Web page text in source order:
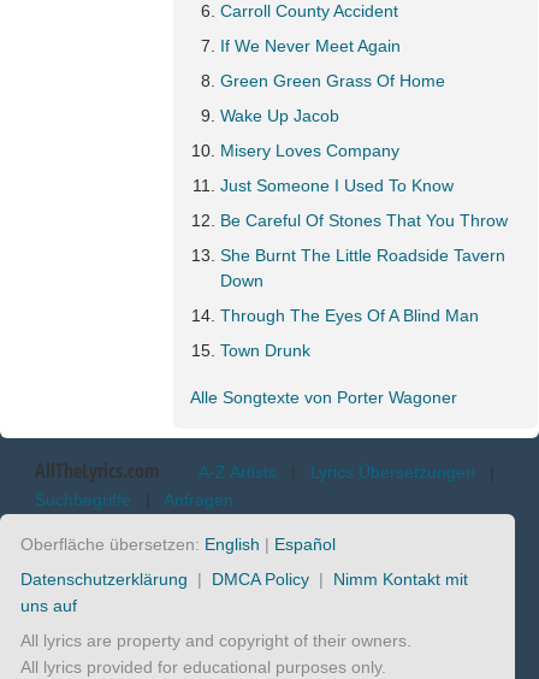
Carroll County Accident
If We Never Meet Again
Green Green Grass Of Home
Wake Up Jacob
Misery Loves Company
Just Someone I Used To Know
Be Careful Of Stones That You Throw
She Burnt The Little Roadside Tavern
Down
Through The Eyes Of A Blind Man
Town Drunk
Alle Songtexte von Porter Wagoner
AllTheLyrics.com A-Z Artists | Lyrics Übersetzungen |
Suchbegriffe | Anfragen
Oberfläche übersetzen: English | Español
Datenschutzerklärung | DMCA Policy | Nimm Kontakt mit
uns auf
All lyrics are property and copyright of their owners.
All lyrics provided for educational purposes only.